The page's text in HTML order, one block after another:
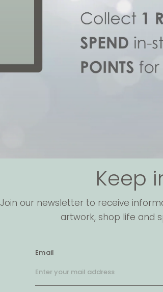
Keep
Join our newsletter to receive
artwork, shop life and
Email